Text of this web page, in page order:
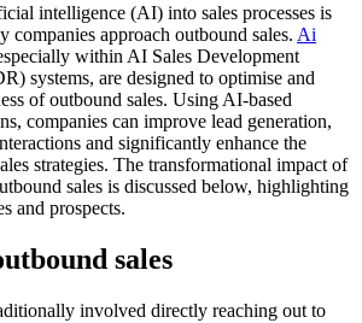
intelligence (AI) into sales processes is
companies approach outbound sales. Ai
within AI Sales Development
systems, are designed to optimise and
of outbound sales. Using AI-based
companies can improve lead generation,
and significantly enhance the
strategies. The transformational impact of
sales is discussed below, highlighting
and prospects.
sales
involved directly reaching out to